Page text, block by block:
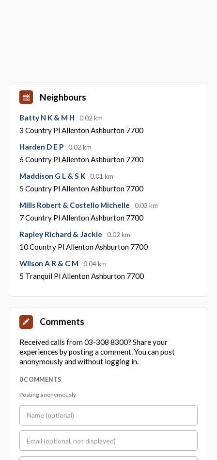
Neighbours
Batty N K & M H 0.02 km
3 Country Pl Allenton Ashburton 7700
Harden D E P
0.02 km
6 Country Pl Allenton Ashburton 7700
Maddison G L & S K
0.01 km
5 Country Pl Allenton Ashburton 7700
Mills Robert & Costello Michelle
0.03 km
7 Country Pl Allenton Ashburton 7700
Rapley Richard & Jackie
0.02 km
10 Country Pl Allenton Ashburton 7700
Wilson A R & C M
0.04 km
5 Tranquil Pl Allenton Ashburton 7700
Comments
Received calls from 03-308 8300? Share your
experiences by posting a comment. You can post
anonymously and without logging in.
0 COMMENTS
Posting anonymously